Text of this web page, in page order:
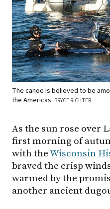
The canoe is believed to be
the Americas. BRYCE RICHTER
As the sun rose over
first morning of
with theWisconsin
braved the crisp
warmed by the
another ancient